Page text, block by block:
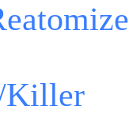
Killer